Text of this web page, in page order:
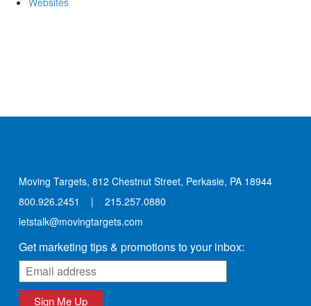
Moving Targets, 812 Chestnut Street, Perkasie, PA 18944
800.926.2451
| 215.257.0880
letstalk@movingtargets.com
Get marketing tips & promotions to your inbox:
Sign Me Up